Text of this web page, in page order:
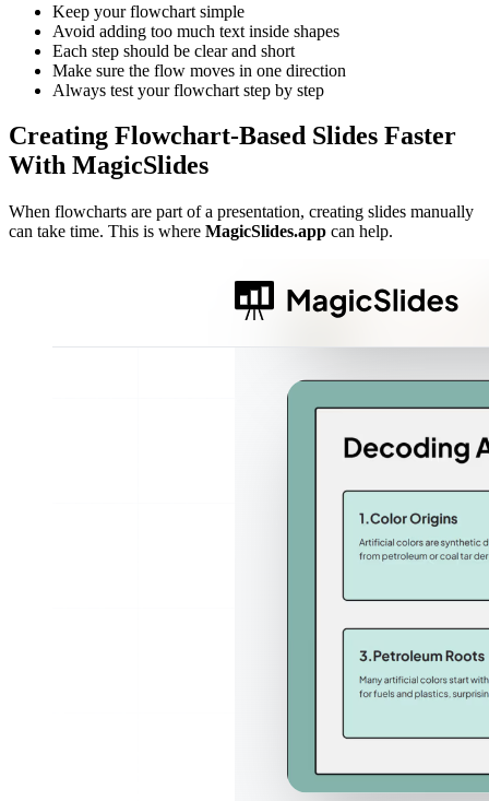
Keep your flowchart simple
Avoid adding too much text inside shapes
Each step should be clear and short
Make sure the flow moves in one direction
Always test your flowchart step by step
Creating Flowchart-Based Slides Faster
With MagicSlides
When flowcharts are part of a presentation, creating slides manually
can take time. This is where MagicSlides.app can help.